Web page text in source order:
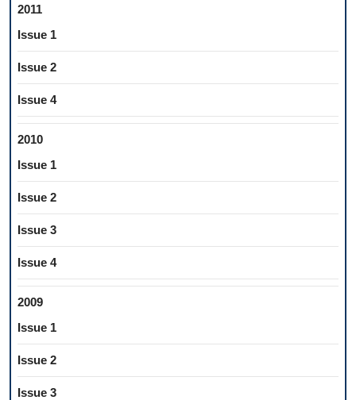
2011
Issue 1
Issue 2
Issue 4
2010
Issue 1
Issue 2
Issue 3
Issue 4
2009
Issue 1
Issue 2
Issue 3